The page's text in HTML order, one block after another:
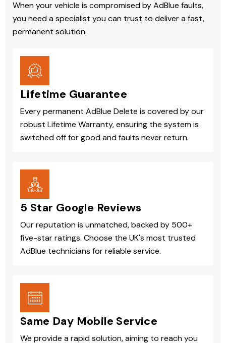
When your vehicle is compromised by AdBlue faults,
you need a specialist you can trust to deliver a fast,
permanent solution.
Lifetime Guarantee
Every permanent AdBlue Delete is covered by our
robust Lifetime Warranty, ensuring the system is
switched off for good and faults never return.
5 Star Google Reviews
Our reputation is unmatched, backed by 500+
five-star ratings. Choose the UK's most trusted
AdBlue technicians for reliable service.
Same Day Mobile Service
We provide a rapid solution, aiming to reach you